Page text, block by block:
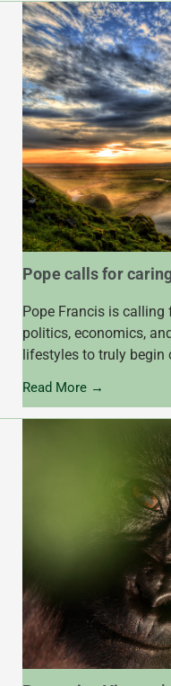
Pope calls for
Pope Francis is
politics, economics,
lifestyles to truly begin
Read More →